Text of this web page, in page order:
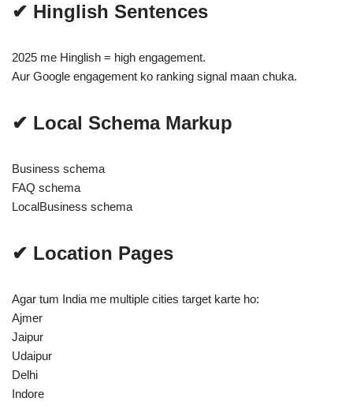
✔ Hinglish Sentences
2025 me Hinglish = high engagement.
Aur Google engagement ko ranking signal maan chuka.
✔ Local Schema Markup
Business schema
FAQ schema
LocalBusiness schema
✔ Location Pages
Agar tum India me multiple cities target karte ho:
Ajmer
Jaipur
Udaipur
Delhi
Indore